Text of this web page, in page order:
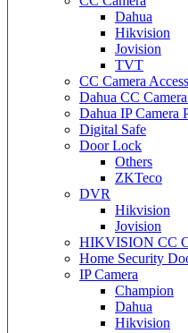
Dahua
Hikvision
Jovision
TVT
CC Camera
Dahua CC
Dahua IP Camera
Digital Safe
Door Lock
Others
ZKTeco
DVR
Hikvision
Jovision
HIKVISION CC
Home Security
IP Camera
Champion
Dahua
Hikvision